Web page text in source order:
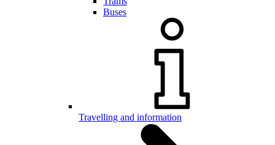
Buses
Travelling and information